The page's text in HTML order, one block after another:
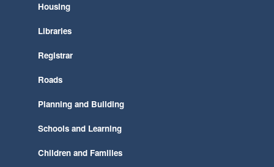
Housing
Libraries
Registrar
Roads
Planning and Building
Schools and Learning
Children and Families